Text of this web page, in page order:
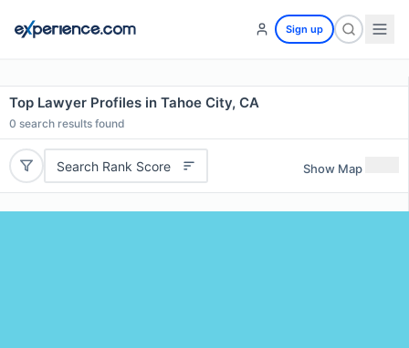
Sign up
Top Lawyer Profiles in Tahoe City, CA
0 search results found
Search Rank Score Show Map